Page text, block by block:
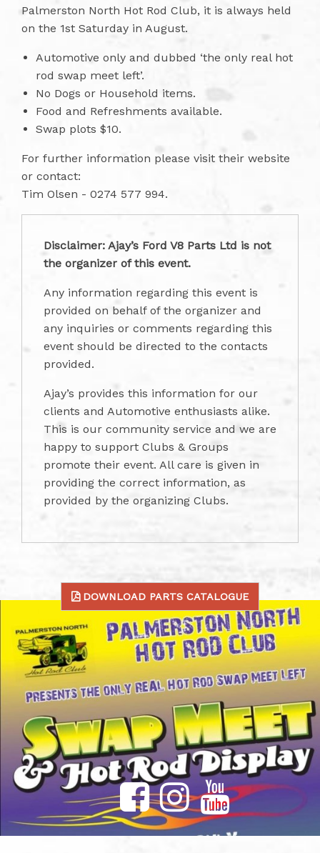
Palmerston North Hot Rod Club, it is always held
on the 1st Saturday in August.
Automotive only and dubbed ‘the only real hot
rod swap meet left’.
No Dogs or Household items.
Food and Refreshments available.
Swap plots $10.
For further information please visit their website
or contact:
Tim Olsen - 0274 577 994.
Disclaimer: Ajay’s Ford V8 Parts Ltd is not
the organizer of this event.
Any information regarding this event is
provided on behalf of the organizer and
any inquiries or comments regarding this
event should be directed to the contacts
provided.
Ajay’s provides this information for our
clients and Automotive enthusiasts alike.
This is our community service and we are
happy to support Clubs & Groups
promote their event. All care is given in
providing the correct information, as
provided by the organizing Clubs.
DOWNLOAD PARTS CATALOGUE